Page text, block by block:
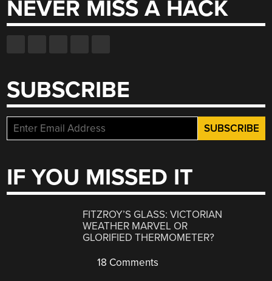
NEVER MISS A HACK
SUBSCRIBE
IF YOU MISSED IT
FITZROY’S GLASS: VICTORIAN
WEATHER MARVEL OR
GLORIFIED THERMOMETER?
18 Comments